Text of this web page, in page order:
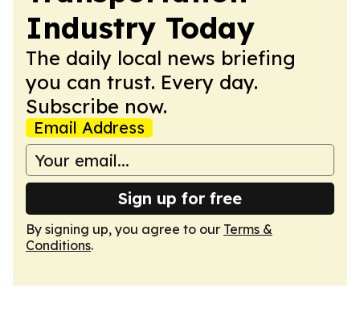
Industry Today
The daily local news briefing
you can trust. Every day.
Subscribe now.
Email Address
Sign up for free
By signing up, you agree to our Terms &
Conditions.